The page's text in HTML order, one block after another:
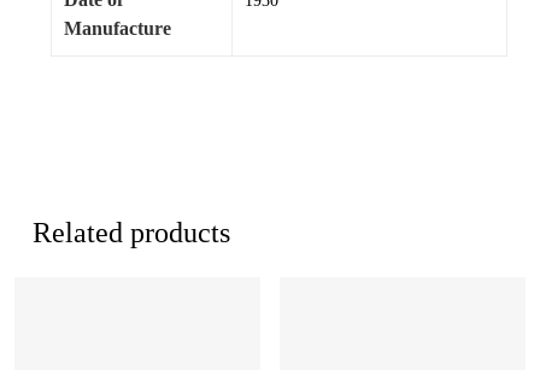
Manufacture
Related products